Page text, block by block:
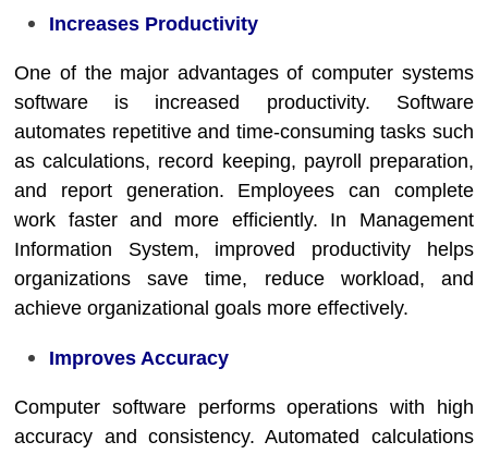
Increases Productivity
One of the major advantages of computer systems
software is increased productivity. Software
automates repetitive and time-consuming tasks such
as calculations, record keeping, payroll preparation,
and report generation. Employees can complete
work faster and more efficiently. In Management
Information System, improved productivity helps
organizations save time, reduce workload, and
achieve organizational goals more effectively.
Improves Accuracy
Computer software performs operations with high
accuracy and consistency. Automated calculations